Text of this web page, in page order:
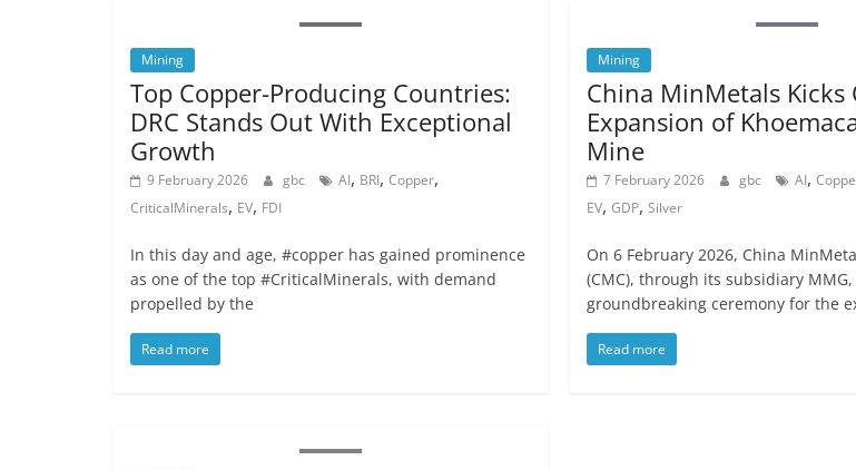
Mining
Top Copper-Producing Countries:
DRC Stands Out With Exceptional
Growth
9 February 2026 gbc AI, BRI, Copper,
CriticalMinerals, EV, FDI
In this day and age, #copper has gained prominence
as one of the top #CriticalMinerals, with demand
propelled by the
Read more
Mining
China MinMetals Kicks
Expansion of
Mine
7 February 2026 gbc AI,
EV,GDP,Silver
On 6 February 2026, China
(CMC), through its subsidiary
groundbreaking ceremony for the
Read more